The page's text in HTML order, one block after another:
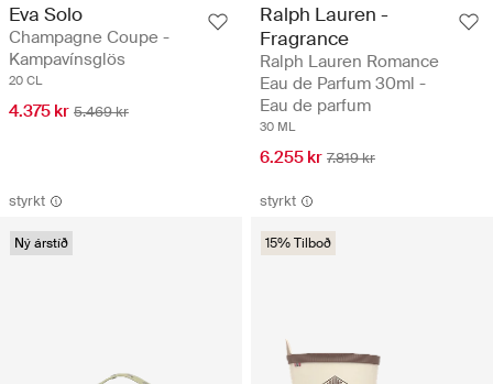
Eva Solo
Champagne Coupe -
Kampavínsglös
20 CL
4.375 kr 5.469 kr
Ralph Lauren -
Fragrance
Ralph Lauren Romance
Eau de Parfum 30ml -
Eau de parfum
30 ML
6.255 kr 7.819 kr
styrkt
Ný árstíð
styrkt
15% Tilboð